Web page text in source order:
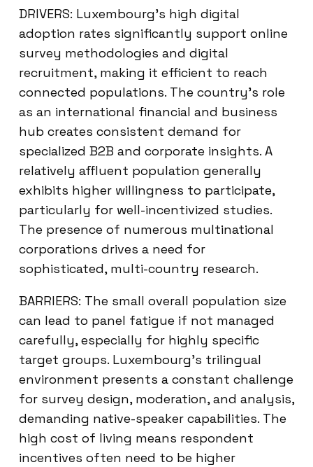
DRIVERS: Luxembourg’s high digital
adoption rates significantly support online
survey methodologies and digital
recruitment, making it efficient to reach
connected populations. The country’s role
as an international financial and business
hub creates consistent demand for
specialized B2B and corporate insights. A
relatively affluent population generally
exhibits higher willingness to participate,
particularly for well-incentivized studies.
The presence of numerous multinational
corporations drives a need for
sophisticated, multi-country research.
BARRIERS: The small overall population size
can lead to panel fatigue if not managed
carefully, especially for highly specific
target groups. Luxembourg’s trilingual
environment presents a constant challenge
for survey design, moderation, and analysis,
demanding native-speaker capabilities. The
high cost of living means respondent
incentives often need to be higher